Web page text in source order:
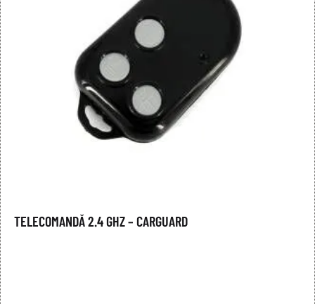
TELECOMANDĂ 2.4 GHZ – CARGUARD